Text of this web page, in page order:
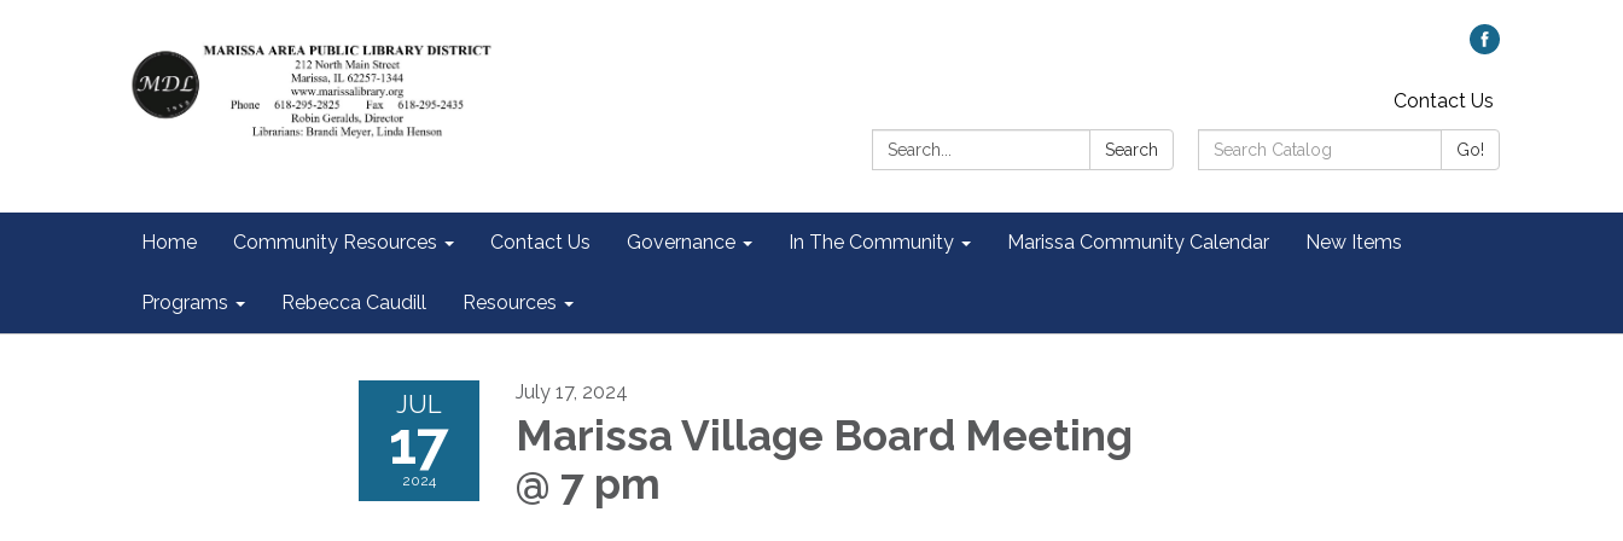
Contact Us
Search:
Search
Search
Catalog:
Go!
Home Community Resources Contact Us Governance In The Community Marissa Community Calendar New Items
Programs Rebecca Caudill Resources
JUL
17
2024
July 17, 2024
Marissa Village Board Meeting
@ 7 pm